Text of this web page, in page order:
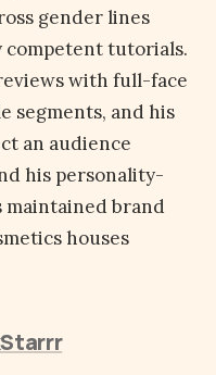
gender lines
tutorials.
with full-face
segments, and his
an audience
his personality-
maintained brand
houses